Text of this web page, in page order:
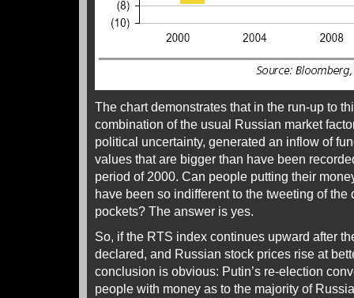
The chart demonstrates that in the run-up to
combination of the usual Russian market
political uncertainty, generated an inflow of
values that are bigger than have been
period of 2000. Can people putting their
have been so indifferent to the tweeting of
pockets? The answer is yes.
So, if the RTS index continues upward after
declared, and Russian stock prices rise at
conclusion is obvious: Putin’s re-election
people with money as to the majority of